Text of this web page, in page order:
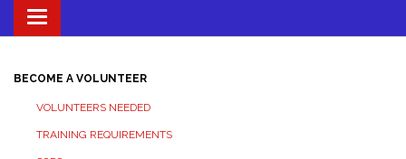
Toggle navigation
BECOME A VOLUNTEER
VOLUNTEERS NEEDED
TRAINING REQUIREMENTS